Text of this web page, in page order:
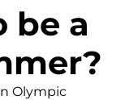
be a
Olympic